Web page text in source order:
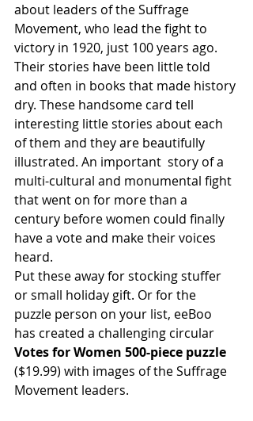
about leaders of the Suffrage
Movement, who lead the fight to
victory in 1920, just 100 years ago.
Their stories have been little told
and often in books that made history
dry. These handsome card tell
interesting little stories about each
of them and they are beautifully
illustrated. An important  story of a
multi-cultural and monumental fight
that went on for more than a
century before women could finally
have a vote and make their voices
heard.
Put these away for stocking stuffer
or small holiday gift. Or for the
puzzle person on your list, eeBoo
has created a challenging circular
Votes for Women 500-piece puzzle
($19.99) with images of the Suffrage
Movement leaders.